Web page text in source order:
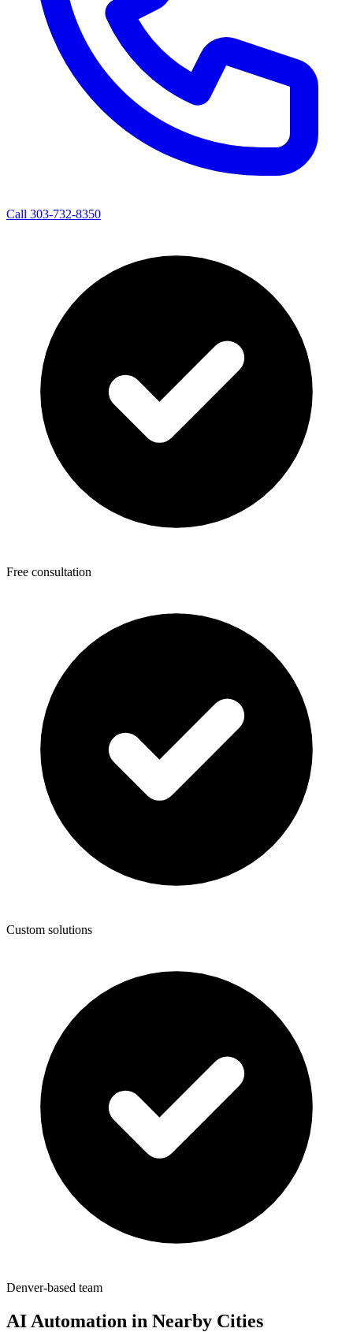
Call 303-732-8350
Free consultation
Custom solutions
Denver-based team
AI Automation in Nearby Cities